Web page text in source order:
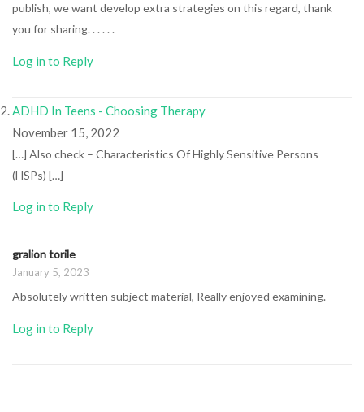
publish, we want develop extra strategies on this regard, thank
you for sharing. . . . . .
Log in to Reply
ADHD In Teens - Choosing Therapy
November 15, 2022
[…] Also check – Characteristics Of Highly Sensitive Persons
(HSPs) […]
Log in to Reply
gralion torile
January 5, 2023
Absolutely written subject material, Really enjoyed examining.
Log in to Reply